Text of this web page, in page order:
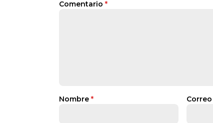
Comentario *
Nombre *